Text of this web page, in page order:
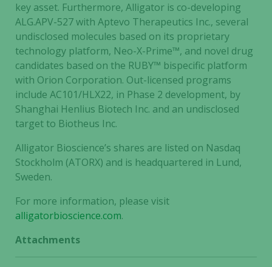
key asset. Furthermore, Alligator is co-developing
ALG.APV-527 with Aptevo Therapeutics Inc., several
undisclosed molecules based on its proprietary
technology platform, Neo-X-Prime™, and novel drug
candidates based on the RUBY™ bispecific platform
with Orion Corporation. Out-licensed programs
include AC101/HLX22, in Phase 2 development, by
Shanghai Henlius Biotech Inc. and an undisclosed
target to Biotheus Inc.
Alligator Bioscience’s shares are listed on Nasdaq
Stockholm (ATORX) and is headquartered in Lund,
Sweden.
For more information, please visit
alligatorbioscience.com.
Attachments
needed for
the website
to function.
Statistics
In order for
us to
improve the
functionality
and
structure,
how the